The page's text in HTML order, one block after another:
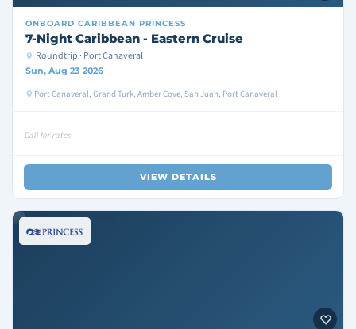
ONBOARD CARIBBEAN PRINCESS
7-Night Caribbean - Eastern Cruise
Roundtrip · Port Canaveral
Sun, Aug 23 2026
Port Canaveral, Grand Turk, Amber Cove, San Juan, Port Canaveral
Call for rates
VIEW DETAILS